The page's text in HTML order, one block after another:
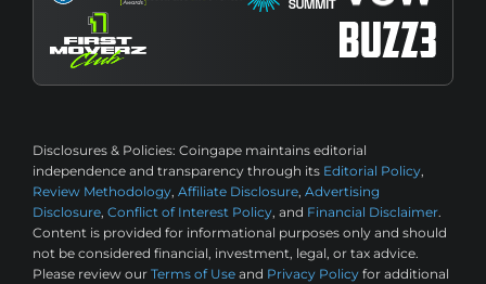
Disclosures & Policies: Coingape maintains editorial
independence and transparency through its Editorial Policy,
Review Methodology, Affiliate Disclosure, Advertising
Disclosure, Conflict of Interest Policy, and Financial Disclaimer.
Content is provided for informational purposes only and should
not be considered financial, investment, legal, or tax advice.
Please review our Terms of Use and Privacy Policy for additional